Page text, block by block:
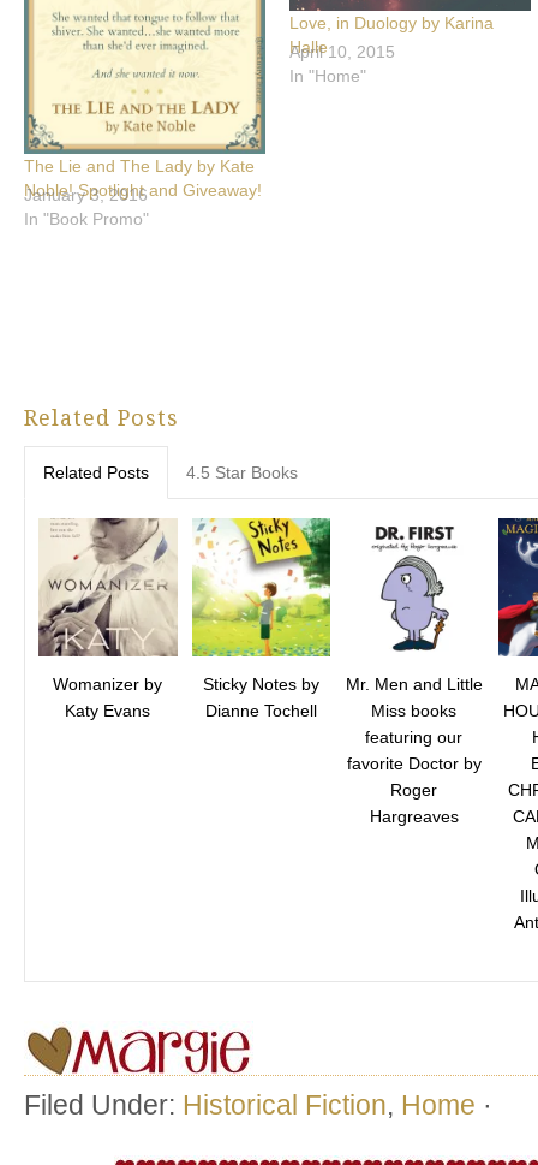
The Lie and The Lady by Kate
Noble! Spotlight and Giveaway!
January 3, 2016
In "Book Promo"
Love, in Duology by Karina
Halle
April 10, 2015
In "Home"
Related Posts
Related Posts 4.5 Star Books
Womanizer by
Katy Evans
Sticky Notes by
Dianne Tochell
Mr. Men and Little
Miss books
featuring our
favorite Doctor by
Roger
Hargreaves
Filed Under: Historical Fiction, Home ·